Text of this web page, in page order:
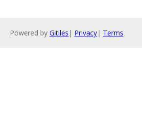
Powered by Gitiles | Privacy| Terms